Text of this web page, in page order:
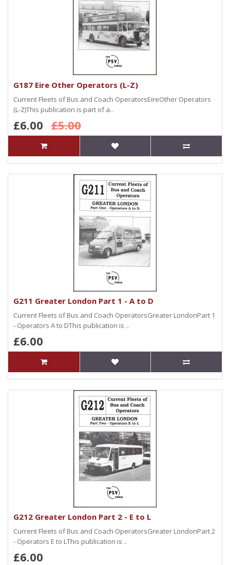
G187 Eire Other Operators (L-Z)
Current Fleets of Bus and Coach OperatorsEireOther Operators
(L-Z)This publication is part of a..
£6.00 £5.00
G211 Greater London Part 1 - A to D
Current Fleets of Bus and Coach OperatorsGreater LondonPart 1
- Operators A to DThis publication is ..
£6.00
G212 Greater London Part 2 - E to L
Current Fleets of Bus and Coach OperatorsGreater LondonPart 2
- Operators E to LThis publication is ..
£6.00